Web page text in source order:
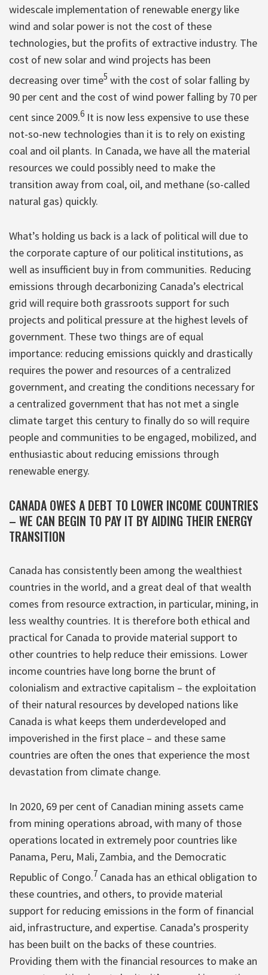
widescale implementation of renewable energy like
wind and solar power is not the cost of these
technologies, but the profits of extractive industry. The
cost of new solar and wind projects has been
decreasing over time5 with the cost of solar falling by
90 per cent and the cost of wind power falling by 70 per
cent since 2009.6 It is now less expensive to use these
not-so-new technologies than it is to rely on existing
coal and oil plants. In Canada, we have all the material
resources we could possibly need to make the
transition away from coal, oil, and methane (so-called
natural gas) quickly.
What’s holding us back is a lack of political will due to
the corporate capture of our political institutions, as
well as insufficient buy in from communities. Reducing
emissions through decarbonizing Canada’s electrical
grid will require both grassroots support for such
projects and political pressure at the highest levels of
government. These two things are of equal
importance: reducing emissions quickly and drastically
requires the power and resources of a centralized
government, and creating the conditions necessary for
a centralized government that has not met a single
climate target this century to finally do so will require
people and communities to be engaged, mobilized, and
enthusiastic about reducing emissions through
renewable energy.
CANADA OWES A DEBT TO LOWER INCOME COUNTRIES
– WE CAN BEGIN TO PAY IT BY AIDING THEIR ENERGY
TRANSITION
Canada has consistently been among the wealthiest
countries in the world, and a great deal of that wealth
comes from resource extraction, in particular, mining, in
less wealthy countries. It is therefore both ethical and
practical for Canada to provide material support to
other countries to help reduce their emissions. Lower
income countries have long borne the brunt of
colonialism and extractive capitalism – the exploitation
of their natural resources by developed nations like
Canada is what keeps them underdeveloped and
impoverished in the first place – and these same
countries are often the ones that experience the most
devastation from climate change.
In 2020, 69 per cent of Canadian mining assets came
from mining operations abroad, with many of those
operations located in extremely poor countries like
Panama, Peru, Mali, Zambia, and the Democratic
Republic of Congo.7 Canada has an ethical obligation to
these countries, and others, to provide material
support for reducing emissions in the form of financial
aid, infrastructure, and expertise. Canada’s prosperity
has been built on the backs of these countries.
Providing them with the financial resources to make an